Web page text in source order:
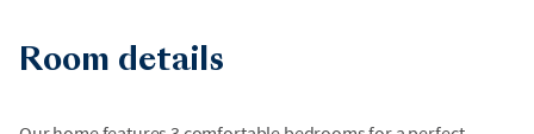
Room details